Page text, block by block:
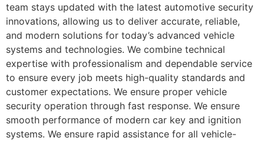
team stays updated with the latest automotive security
innovations, allowing us to deliver accurate, reliable,
and modern solutions for today’s advanced vehicle
systems and technologies. We combine technical
expertise with professionalism and dependable service
to ensure every job meets high-quality standards and
customer expectations. We ensure proper vehicle
security operation through fast response. We ensure
smooth performance of modern car key and ignition
systems. We ensure rapid assistance for all vehicle-